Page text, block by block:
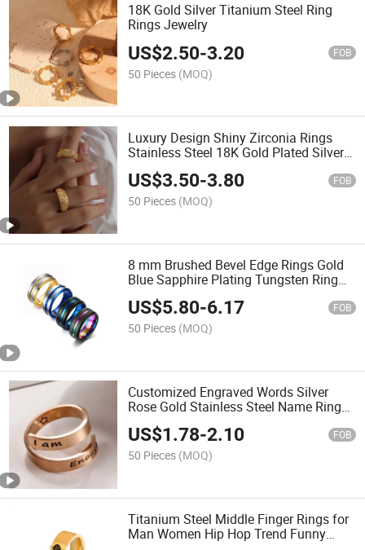
18K Gold Silver Titanium Steel Ring
Rings Jewelry
US$2.50-3.20 FOB
50 Pieces (MOQ)
Luxury Design Shiny Zirconia Rings
Stainless Steel 18K Gold Plated Silver
Plated Fashion Jewelry Ring for
Women
US$3.50-3.80 FOB
50 Pieces (MOQ)
8 mm Brushed Bevel Edge Rings Gold
Blue Sapphire Plating Tungsten Ring
with Rainbow Grooved Line Rings for
Men
US$5.80-6.17 FOB
50 Pieces (MOQ)
Customized Engraved Words Silver
Rose Gold Stainless Steel Name Ring
for Man Women
US$1.78-2.10 FOB
50 Pieces (MOQ)
Titanium Steel Middle Finger Rings for
Man Women Hip Hop Trend Funny